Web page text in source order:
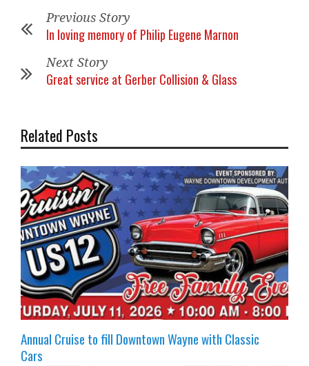
Previous Story
In loving memory of Philip Eugene Marnon
Next Story
Great service at Gerber Collision & Glass
Related Posts
Annual Cruise to fill Downtown Wayne with Classic
Cars